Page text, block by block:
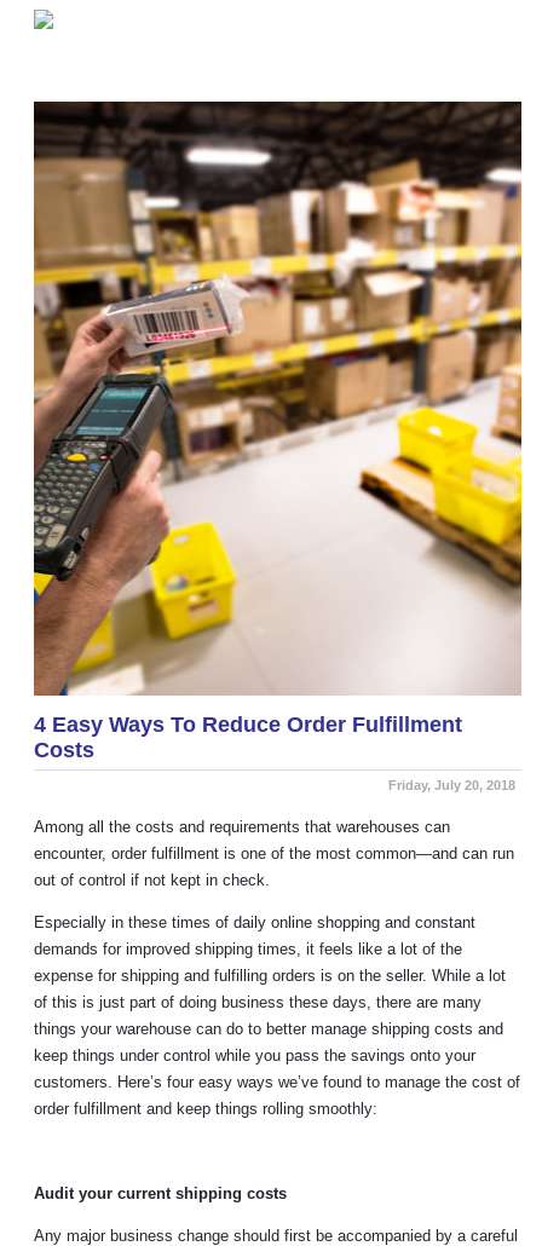
4 Easy Ways To Reduce Order Fulfillment
Costs
Friday, July 20, 2018
Among all the costs and requirements that warehouses can
encounter, order fulfillment is one of the most common—and can run
out of control if not kept in check.
Especially in these times of daily online shopping and constant
demands for improved shipping times, it feels like a lot of the
expense for shipping and fulfilling orders is on the seller. While a lot
of this is just part of doing business these days, there are many
things your warehouse can do to better manage shipping costs and
keep things under control while you pass the savings onto your
customers. Here’s four easy ways we’ve found to manage the cost of
order fulfillment and keep things rolling smoothly:
Audit your current shipping costs
Any major business change should first be accompanied by a careful